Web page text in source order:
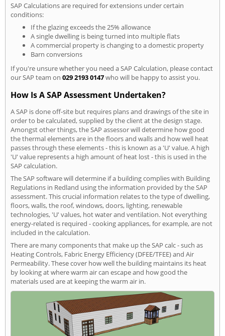
SAP Calculations are required for extensions under certain
conditions:
If the glazing exceeds the 25% allowance
A single dwelling is being turned into multiple flats
A commercial property is changing to a domestic property
Barn conversions
If you're unsure whether you need a SAP Calculation, please contact
our SAP team on 029 2193 0147who will be happy to assist you.
How Is A SAP Assessment Undertaken?
A SAP is done off-site but requires plans and drawings of the site in
order to be calculated, supplied by the client at the design stage.
Amongst other things, the SAP assessor will determine how good
the thermal elements are in the floors and walls and how well heat
passes through these elements - this is known as a 'U' value. A high
'U' value represents a high amount of heat lost - this is used in the
SAP calculation.
The SAP software will determine if a building complies with Building
Regulations in Redland using the information provided by the SAP
assessment. This crucial information relates to the type of dwelling,
floors, walls, the roof, windows, doors, lighting, renewable
technologies, 'U' values, hot water and ventilation. Not everything
energy-related is required - cooking appliances, for example, are not
included in the calculation.
There are many components that make up the SAP calc - such as
Heating Controls, Fabric Energy Efficiency (DFEE/TFEE) and Air
Permeability. These cover how well the building maintains its heat
by looking at where warm air can escape and how good the
materials used are at keeping the warm air in.